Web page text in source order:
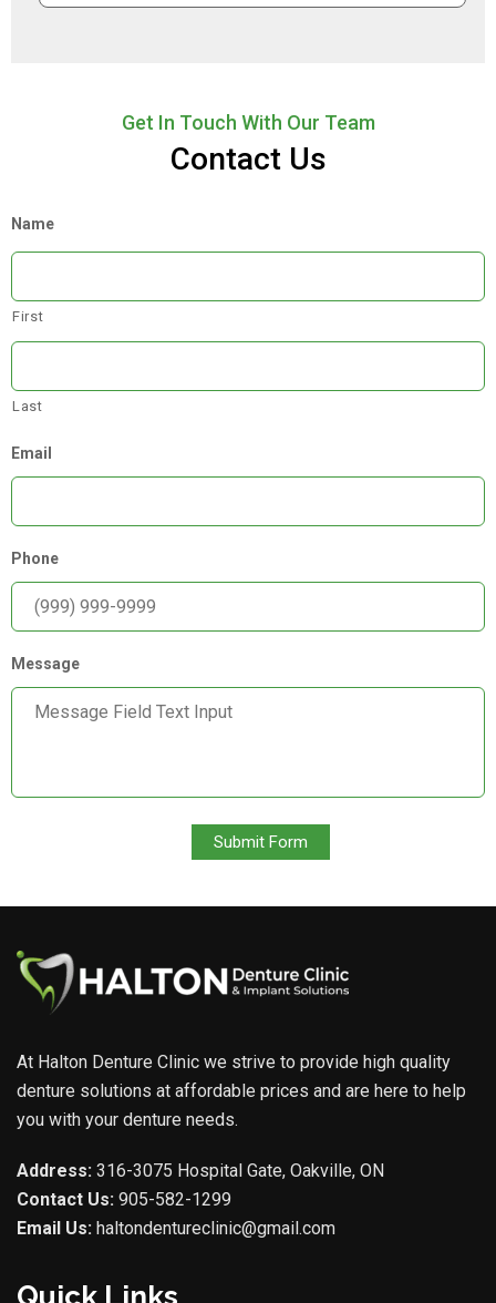
Get In Touch With Our Team
Contact Us
Name
First
Last
Email
Phone
Message
Submit Form
At Halton Denture Clinic we strive to provide high quality
denture solutions at affordable prices and are here to help
you with your denture needs.
Address: 316-3075 Hospital Gate, Oakville, ON
Contact Us: 905-582-1299
Email Us: haltondentureclinic@gmail.com
Quick Links